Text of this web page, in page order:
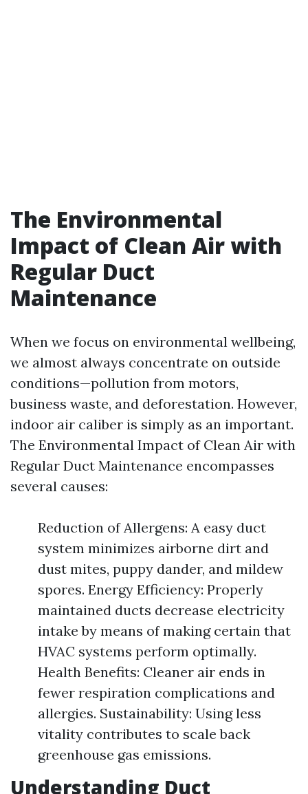
The Environmental
Impact of Clean Air with
Regular Duct
Maintenance
When we focus on environmental wellbeing,
we almost always concentrate on outside
conditions—pollution from motors,
business waste, and deforestation. However,
indoor air caliber is simply as an important.
The Environmental Impact of Clean Air with
Regular Duct Maintenance encompasses
several causes:
Reduction of Allergens: A easy duct
system minimizes airborne dirt and
dust mites, puppy dander, and mildew
spores. Energy Efficiency: Properly
maintained ducts decrease electricity
intake by means of making certain that
HVAC systems perform optimally.
Health Benefits: Cleaner air ends in
fewer respiration complications and
allergies. Sustainability: Using less
vitality contributes to scale back
greenhouse gas emissions.
Understanding Duct